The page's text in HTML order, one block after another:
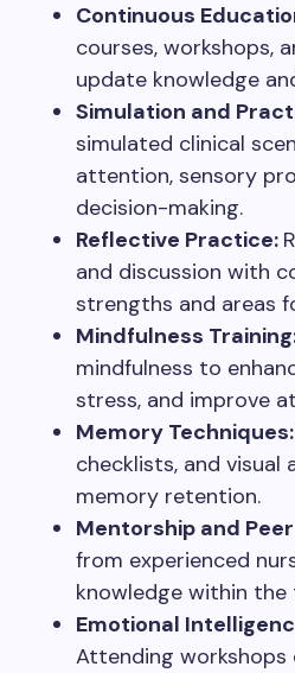
Continuous
courses, workshops,
update knowledge
Simulation and
simulated clinical
attention, sensory
decision-making.
Reflective Practice:
and discussion with
strengths and areas
Mindfulness
mindfulness to
stress, and improve
Memory Techniques:
checklists, and
memory retention.
Mentorship and
from experienced
knowledge within the
Emotional
Attending workshops